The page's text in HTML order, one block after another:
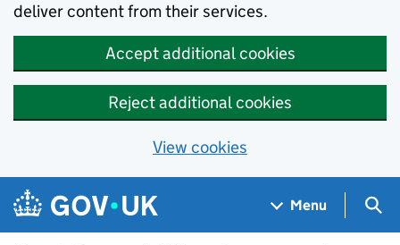
deliver content from their services.
Accept additional cookies
Reject additional cookies
View cookies
Skip to main content
Navigation menu
Menu